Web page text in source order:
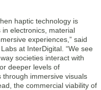
haptic technology is
electronics, material
experiences,” said
at InterDigital. “We see
societies interact with
deeper levels of
immersive visuals
the commercial viability of